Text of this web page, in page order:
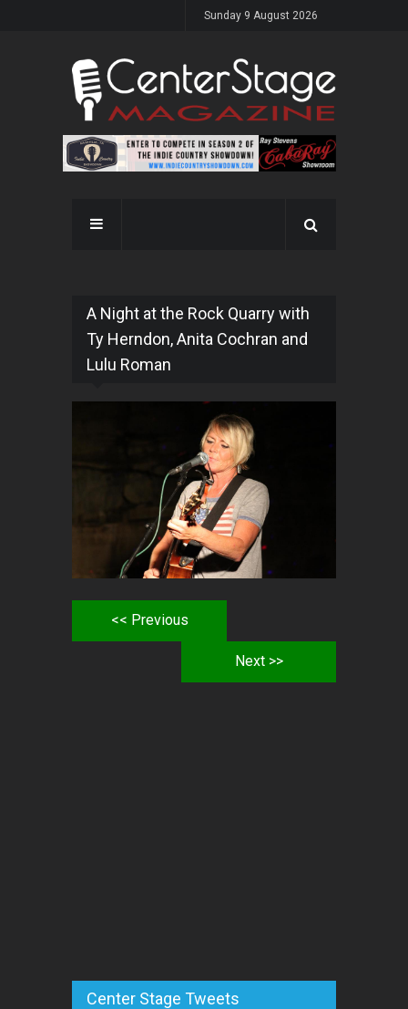
Sunday 9 August 2026
A Night at the Rock Quarry with
Ty Herndon, Anita Cochran and
Lulu Roman
<< Previous
Next >>
Center Stage Tweets